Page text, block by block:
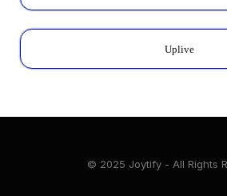
Uplive
© 2025 Joytify - All Rights